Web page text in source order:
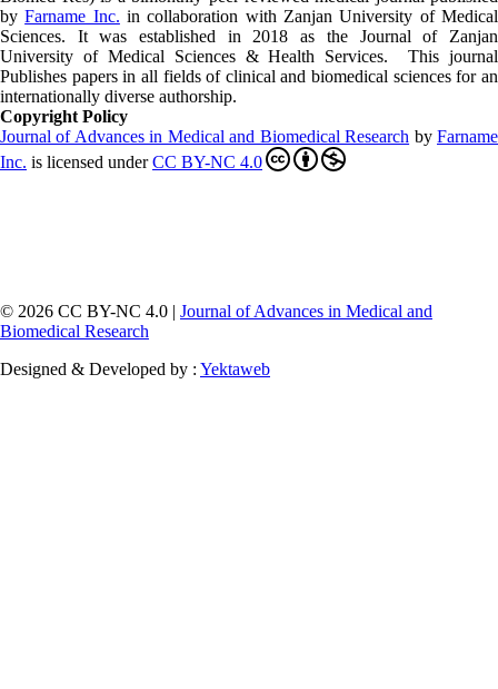
byFarname Inc. in collaboration with Zanjan University of Medical
Sciences. It was established in 2018 as the Journal of Zanjan
University of Medical Sciences & Health Services. This journal
Publishes papers in all fields of clinical and biomedical sciences for an
internationally diverse authorship.
Copyright Policy
Journal of Advances in Medical and Biomedical Research byFarname
Inc. is licensed underCC BY-NC 4.0
© 2026 CC BY-NC 4.0 | Journal of Advances in Medical and
Biomedical Research
Designed & Developed by : Yektaweb